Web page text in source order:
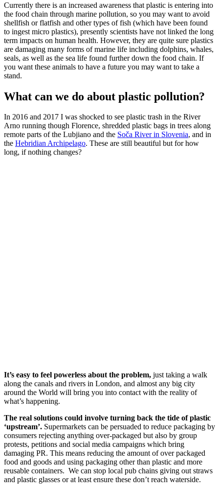
Currently there is an increased awareness that plastic is entering into
the food chain through marine pollution, so you may want to avoid
shellfish or flatfish and other types of fish (which have been found
to ingest micro plastics), presently scientists have not linked the long
term impacts on human health. However, they are quite sure plastics
are damaging many forms of marine life including dolphins, whales,
seals, as well as the sea life found further down the food chain. If
you want these animals to have a future you may want to take a
stand.
What can we do about plastic pollution?
In 2016 and 2017 I was shocked to see plastic trash in the River
Arno running though Florence, shredded plastic bags in trees along
remote parts of the Lubjiano and the Soča River in Slovenia, and in
the Hebridian Archipelago. These are still beautiful but for how
long, if nothing changes?
It’s easy to feel powerless about the problem, just taking a walk
along the canals and rivers in London, and almost any big city
around the World will bring you into contact with the reality of
what’s happening.
The real solutions could involve turning back the tide of plastic
‘upstream’. Supermarkets can be persuaded to reduce packaging by
consumers rejecting anything over-packaged but also by group
protests, petitions and social media campaigns which bring
damaging PR. This means reducing the amount of over packaged
food and goods and using packaging other than plastic and more
reusable containers. We can stop local pub chains giving out straws
and plastic glasses or at least ensure these don’t reach waterside.